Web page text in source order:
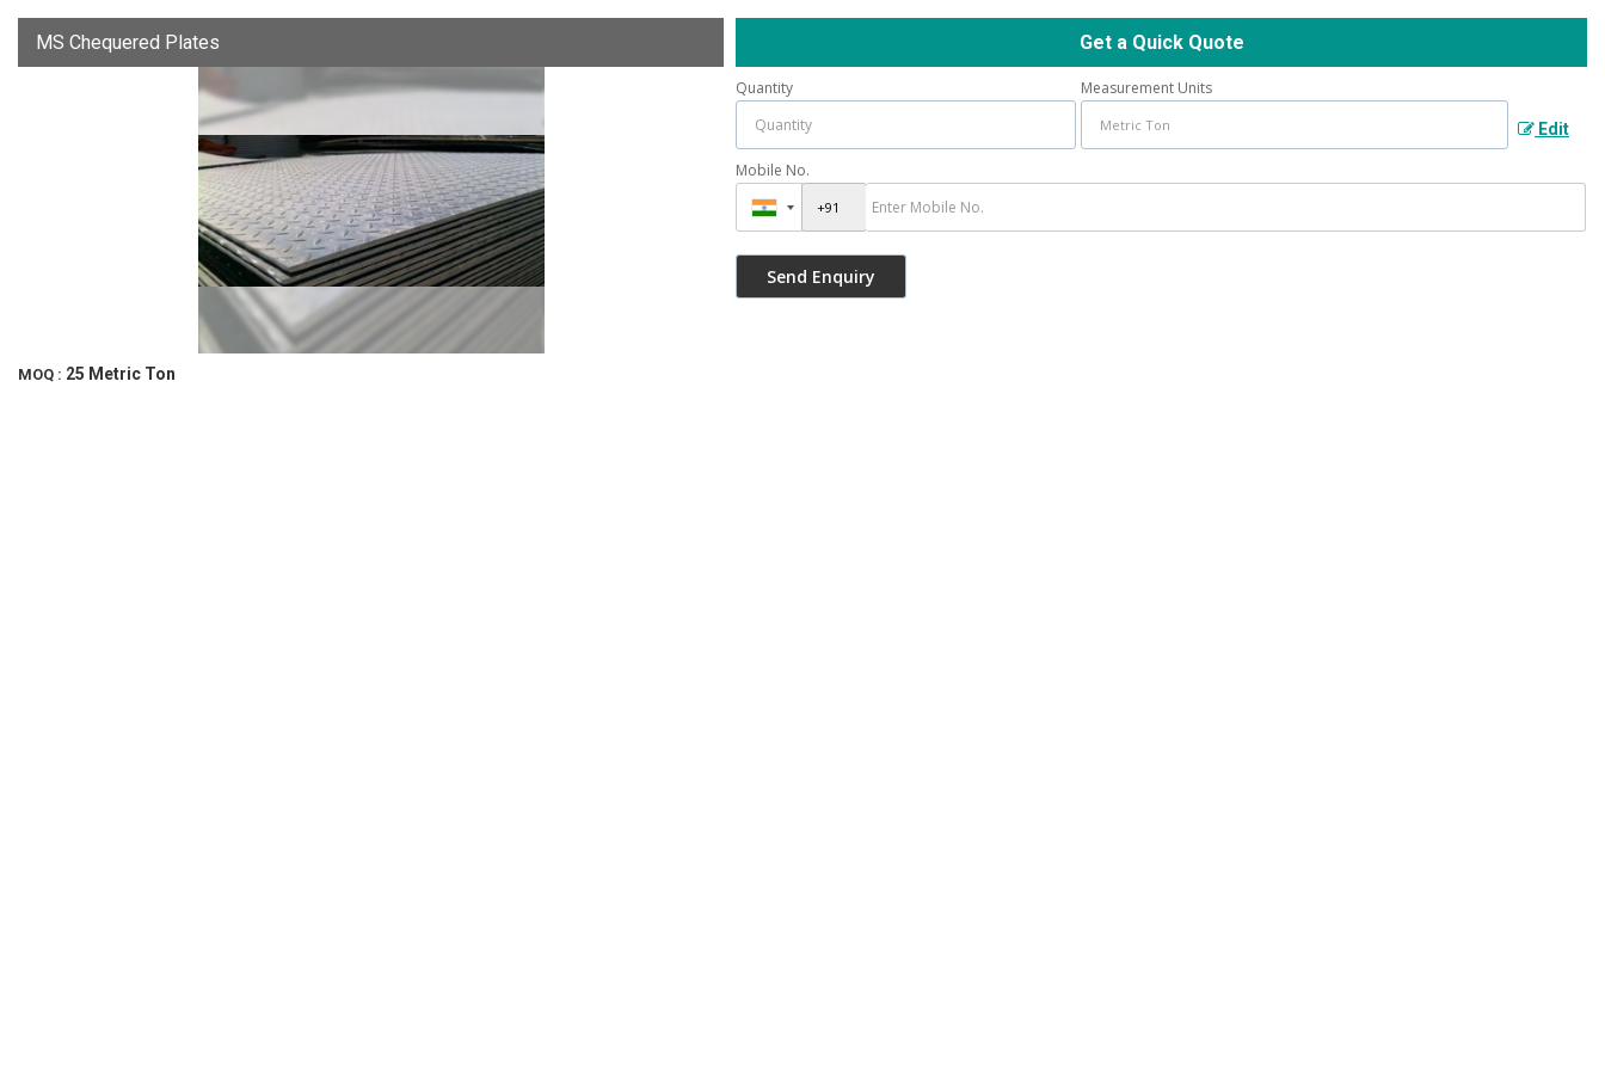
MS Chequered Plates
MOQ : 25 Metric Ton
Get a Quick Quote
Quantity Measurement Units
Edit
Mobile No.